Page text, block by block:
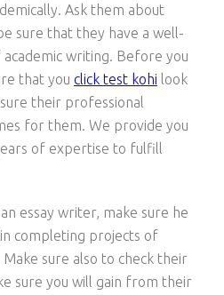
Ask them about
sure that they have a well-
writing. Before you
that you click test kohi look
their professional
for them. We provide you
of expertise to fulfill
essay writer, make sure he
completing projects of
sure also to check their
sure you will gain from their